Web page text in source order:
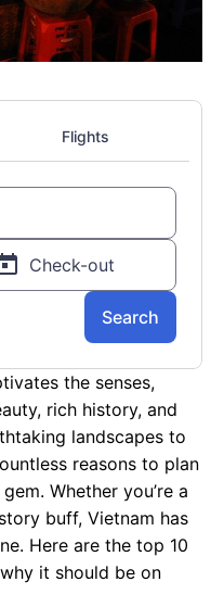
the senses,
rich history, and
landscapes to
reasons to plan
Whether you’re a
buff, Vietnam has
Here are the top 10
it should be on